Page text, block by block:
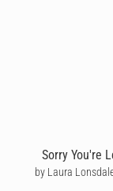
Sorry You're
by Laura